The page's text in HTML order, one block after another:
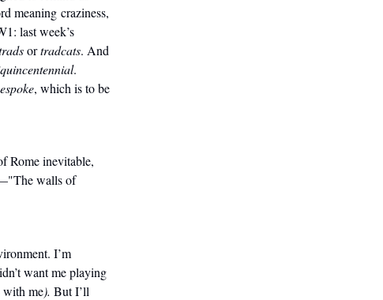
meaning craziness,
last week’s
ortradcats. And
.
, which is to be
Rome inevitable,
walls of
I’m
want me playing
with me). But I’ll